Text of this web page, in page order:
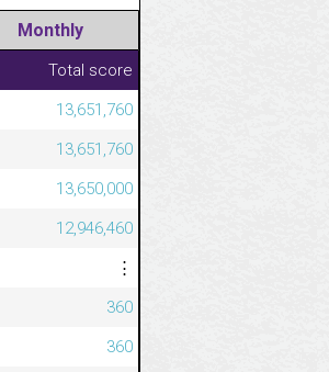
Monthly
Total score
13,651,760
13,651,760
13,650,000
12,946,460
⋮
360
360